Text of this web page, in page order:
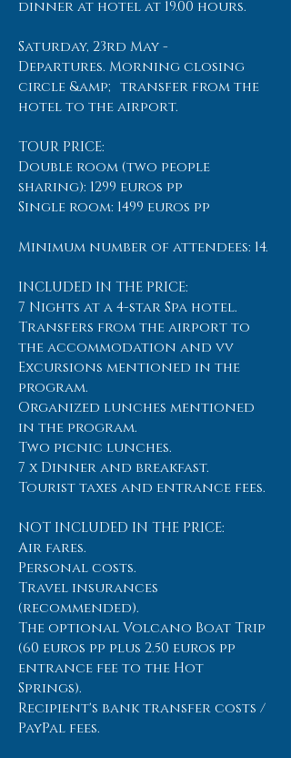
dinner at hotel at 19.00 hours.
Saturday, 23rd May -
Departures. Morning closing
circle &amp; transfer from the
hotel to the airport.
TOUR PRICE:
Double room (two people
sharing): 1299 euros pp
Single room: 1499 euros pp
Minimum number of attendees: 14.
INCLUDED IN THE PRICE:
7 Nights at a 4-star Spa hotel.
Transfers from the airport to
the accommodation and vv
Excursions mentioned in the
program.
Organized lunches mentioned
in the program.
Two picnic lunches.
7 x Dinner and breakfast.
Tourist taxes and entrance fees.
NOT INCLUDED IN THE PRICE:
Air fares.
Personal costs.
Travel insurances
(recommended).
The optional Volcano Boat Trip
(60 euros pp plus 2.50 euros pp
entrance fee to the Hot
Springs).
Recipient's bank transfer costs /
PayPal fees.